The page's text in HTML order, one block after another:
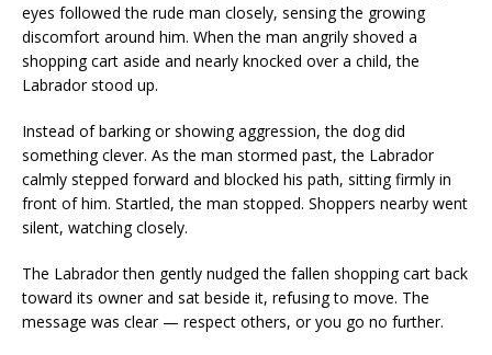
eyes followed the rude man closely, sensing the growing
discomfort around him. When the man angrily shoved a
shopping cart aside and nearly knocked over a child, the
Labrador stood up.
Instead of barking or showing aggression, the dog did
something clever. As the man stormed past, the Labrador
calmly stepped forward and blocked his path, sitting firmly in
front of him. Startled, the man stopped. Shoppers nearby went
silent, watching closely.
The Labrador then gently nudged the fallen shopping cart back
toward its owner and sat beside it, refusing to move. The
message was clear — respect others, or you go no further.